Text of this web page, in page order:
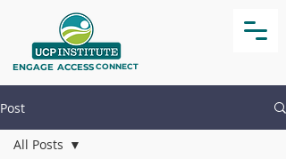
ENGAGE ACCESSCONNECT
Post
All Posts